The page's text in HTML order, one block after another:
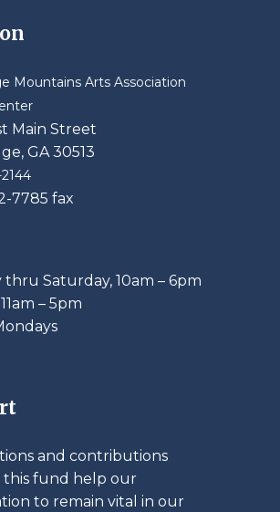
Mountains Arts Association
Main Street
GA 30513
7785 fax
thru Saturday, 10am – 6pm
– 5pm
and contributions
this fund help our
to remain vital in our